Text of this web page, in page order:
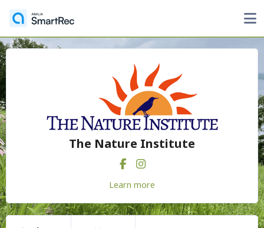
The Nature Institute
Learn more